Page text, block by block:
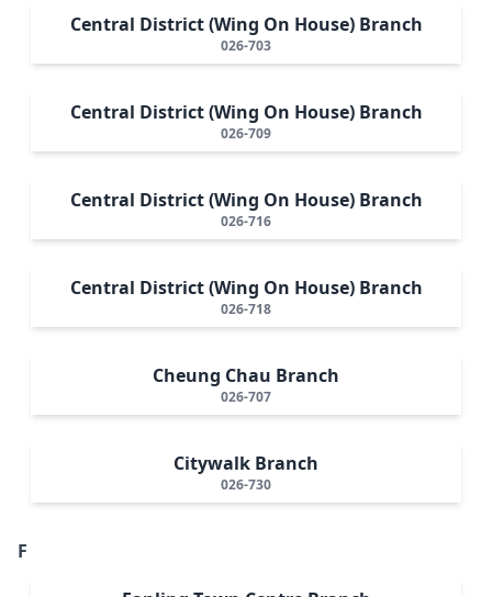
Central District (Wing On House) Branch
026-703
Central District (Wing On House) Branch
026-709
Central District (Wing On House) Branch
026-716
Central District (Wing On House) Branch
026-718
Cheung Chau Branch
026-707
Citywalk Branch
026-730
F